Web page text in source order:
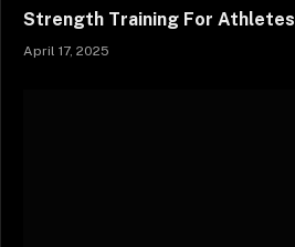
Strength Training For Athletes
April 17, 2025